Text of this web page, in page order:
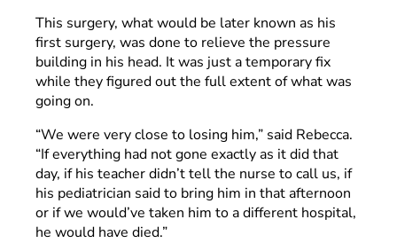
This surgery, what would be later known as his
first surgery, was done to relieve the pressure
building in his head. It was just a temporary fix
while they figured out the full extent of what was
going on.
“We were very close to losing him,” said Rebecca.
“If everything had not gone exactly as it did that
day, if his teacher didn’t tell the nurse to call us, if
his pediatrician said to bring him in that afternoon
or if we would’ve taken him to a different hospital,
he would have died.”